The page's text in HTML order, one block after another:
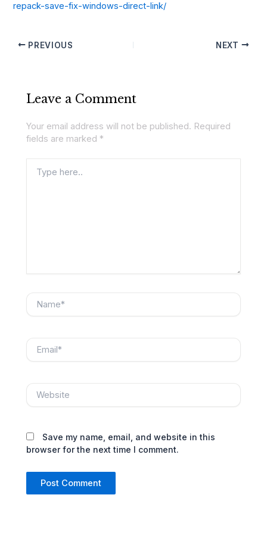
repack-save-fix-windows-direct-link/
PREVIOUS NEXT
Leave a Comment
Your email address will not be published. Required
fields are marked *
here..
Save my name, email, and website in this
browser for the next time I comment.